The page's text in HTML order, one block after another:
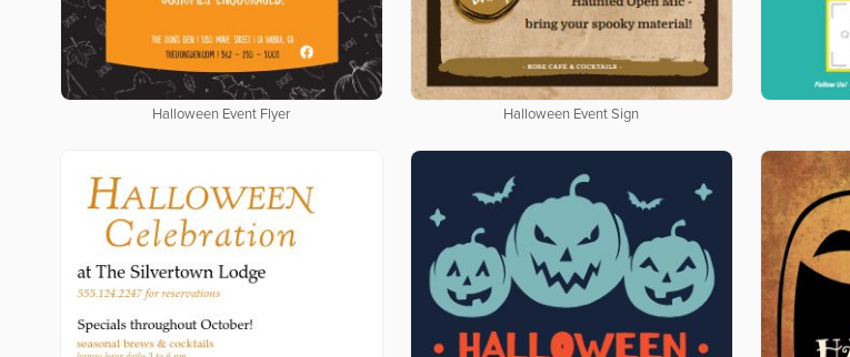
Halloween Event Flyer Halloween Event Sign